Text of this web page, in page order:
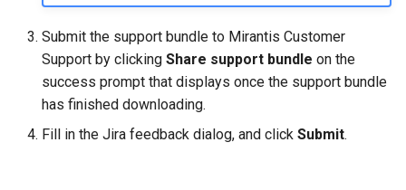
Submit the support bundle to Mirantis Customer
Support by clicking Share support bundle on the
success prompt that displays once the support bundle
has finished downloading.
Fill in the Jira feedback dialog, and click Submit.